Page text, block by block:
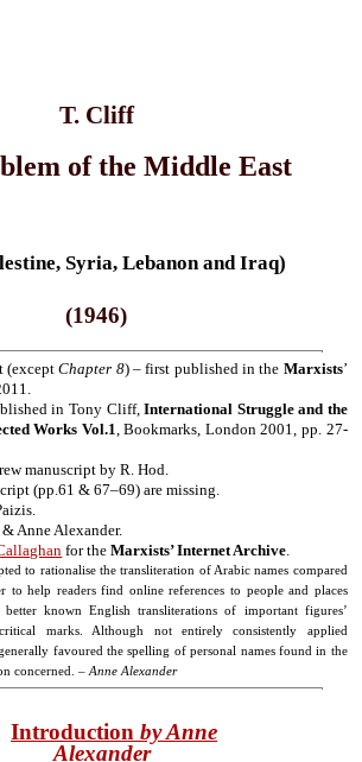
T. Cliff
of the Middle East
Syria, Lebanon and Iraq)
(1946)
(exceptChapter 8) – first published in the Marxists’
in Tony Cliff,International Struggle and the
Works Vol.1, Bookmarks, London 2001, pp. 27-
manuscript by R. Hod.
(pp.61 & 67–69) are missing.
Anne Alexander.
for theMarxists’ Internet Archive.
to rationalise the transliteration of Arabic names compared
help readers find online references to people and places
known English transliterations of important figures’
marks. Although not entirely consistently applied
favoured the spelling of personal names found in the
concerned. –Anne Alexander
Introduction by Anne
Alexander